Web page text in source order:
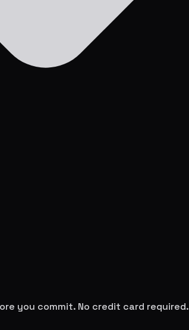
you commit. No credit card required.